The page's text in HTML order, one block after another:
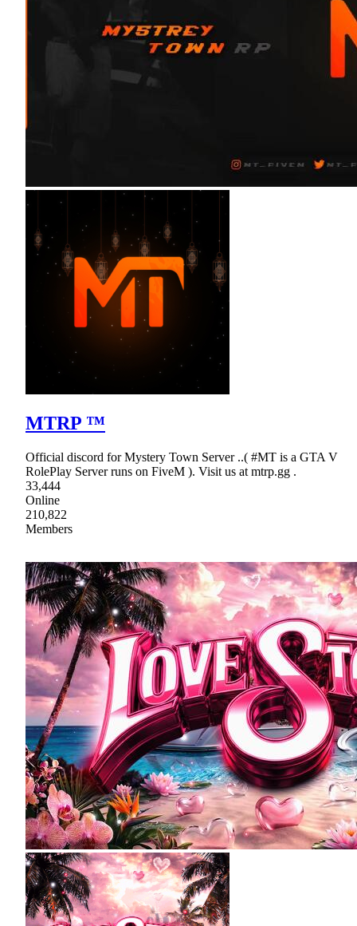
MTRP ™
Official discord for Mystery Town Server ..( #MT is a GTA V
RolePlay Server runs on FiveM ). Visit us at mtrp.gg .
33,444
Online
210,822
Members